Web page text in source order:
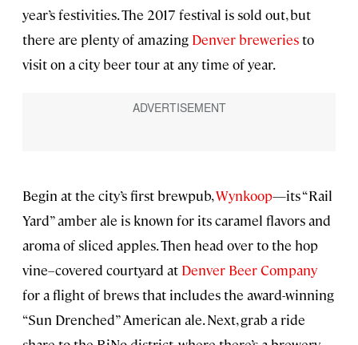
year’s festivities. The 2017 festival is sold out, but
there are plenty of amazing Denver breweriesto
visit on a city beer tour at any time of year.
Begin at the city’s first brewpub,Wynkoop—its “Rail
Yard” amber ale is known for its caramel flavors and
aroma of sliced apples. Then head over to the hop
vine–covered courtyard at Denver Beer Company
for a flight of brews that includes the award-winning
“Sun Drenched” American ale. Next, grab a ride